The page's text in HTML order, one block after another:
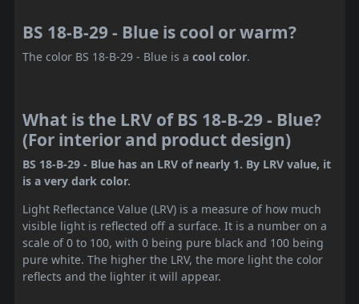
BS 18-B-29 - Blue is cool or warm?
The color BS 18-B-29 - Blue is a cool color.
What is the LRV of BS 18-B-29 - Blue?
(For interior and product design)
BS 18-B-29 - Blue has an LRV of nearly 1. By LRV value, it
is a very dark color.
Light Reflectance Value (LRV) is a measure of how much
visible light is reflected off a surface. It is a number on a
scale of 0 to 100, with 0 being pure black and 100 being
pure white. The higher the LRV, the more light the color
reflects and the lighter it will appear.